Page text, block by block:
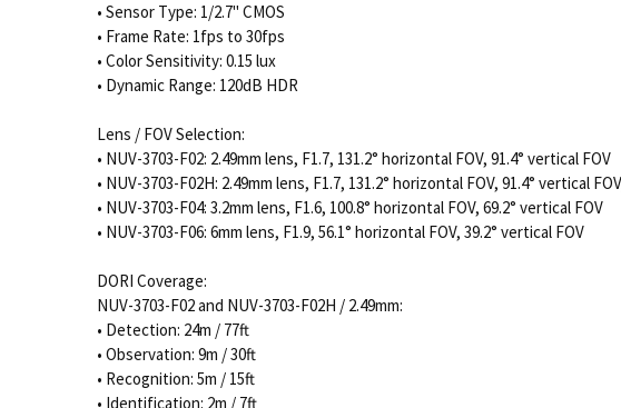
• Sensor Type: 1/2.7" CMOS
• Frame Rate: 1fps to 30fps
• Color Sensitivity: 0.15 lux
• Dynamic Range: 120dB HDR
Lens / FOV Selection:
• NUV-3703-F02: 2.49mm lens, F1.7, 131.2° horizontal FOV, 91.4° vertical FOV
• NUV-3703-F02H: 2.49mm lens, F1.7, 131.2° horizontal FOV, 91.4° vertical
• NUV-3703-F04: 3.2mm lens, F1.6, 100.8° horizontal FOV, 69.2° vertical FOV
• NUV-3703-F06: 6mm lens, F1.9, 56.1° horizontal FOV, 39.2° vertical FOV
DORI Coverage:
NUV-3703-F02 and NUV-3703-F02H / 2.49mm:
• Detection: 24m / 77ft
• Observation: 9m / 30ft
• Recognition: 5m / 15ft
• Identification: 2m / 7ft